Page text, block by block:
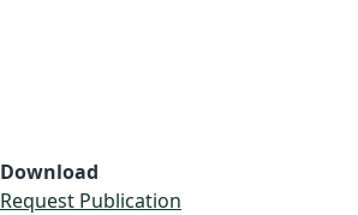
Download
Request Publication